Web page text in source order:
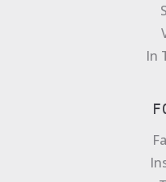
In